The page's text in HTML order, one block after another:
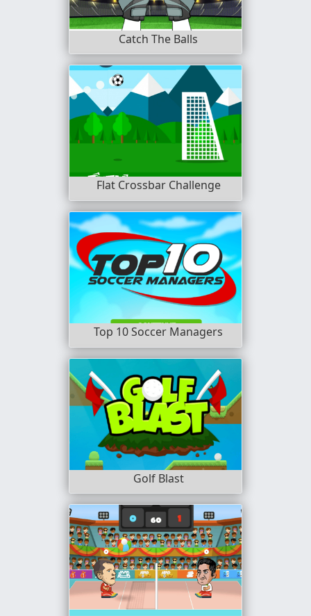
Catch The Balls
Flat Crossbar Challenge
Top 10 Soccer Managers
Golf Blast